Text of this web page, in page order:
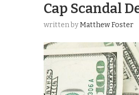
Cap Scandal
written byMatthew Foster